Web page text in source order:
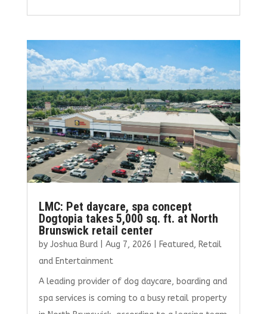
ce
b
o
o
k
it
te
r
ai
l
k
e
dI
n
ar
e
LMC: Pet daycare, spa concept
Dogtopia takes 5,000 sq. ft. at North
Brunswick retail center
by Joshua Burd| Aug 7, 2026 Featured, Retail
and Entertainment
A leading provider of dog daycare, boarding and
spa services is coming to a busy retail property